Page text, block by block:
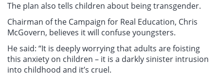
The plan also tells children about being transgender.
Chairman of the Campaign for Real Education, Chris
McGovern, believes it will confuse youngsters.
He said: “It is deeply worrying that adults are foisting
this anxiety on children – it is a darkly sinister intrusion
into childhood and it’s cruel.